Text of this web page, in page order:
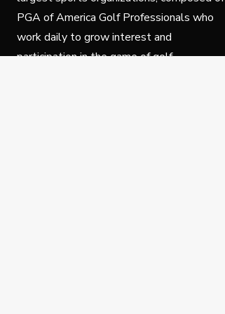
PGA of America Golf Professionals who
work daily to grow interest and
participation in the game of golf.